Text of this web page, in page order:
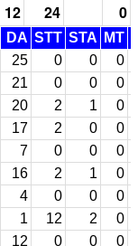
12 24 0
DA STT STA MT
25 0 0
0
21 0 0
0
20 2 1
0
17 2 0
0
7 0 0
0
16 2 1
0
4 0 0
0
1 12 2
0
12 0 0
0